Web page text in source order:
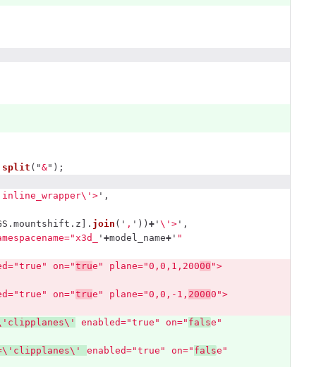
split ( "&" );
inline_wrapper\' >' ,
. mountshift . z ]. join ( ' , ' )) +' \' >' ,
' +model_name+' "
on="
true" plane="0,0,1,20000 ">
on="true" plane="0,0,-1, 20000">
clipplanes\' enabled="true" on=" false"
\' clipplanes\' enabled="true" on=" false"